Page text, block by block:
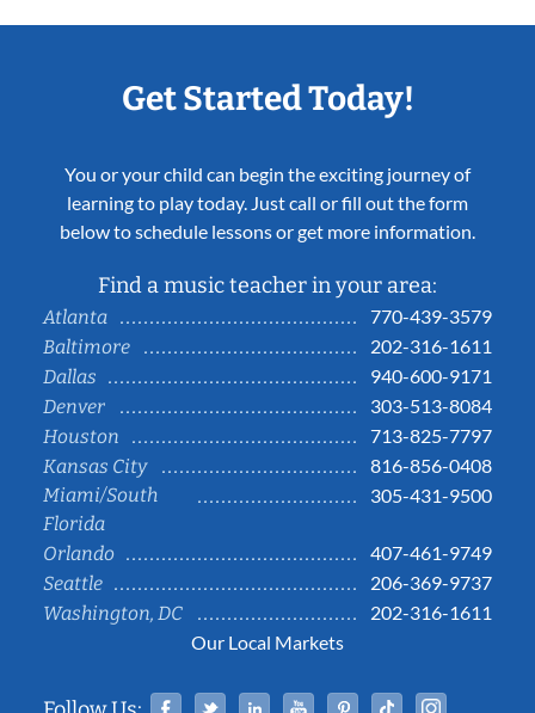
Get Started Today!
You or your child can begin the exciting journey of
learning to play today. Just call or fill out the form
below to schedule lessons or get more information.
Find a music teacher in your area:
Atlanta
770-439-3579
Baltimore
202-316-1611
Dallas
940-600-9171
Denver
303-513-8084
Houston
713-825-7797
Kansas City
816-856-0408
Miami/South
Florida
305-431-9500
Orlando
407-461-9749
Seattle
206-369-9737
Washington, DC
202-316-1611
Our Local Markets
Facebook
TwitterLinked InYouTubePinterestTiktok